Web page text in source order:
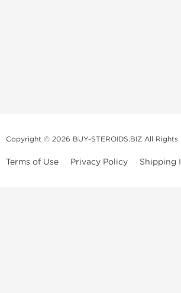
Copyright © 2026 BUY-STEROIDS.BIZ All Rights
Terms of Use Privacy Policy Shipping